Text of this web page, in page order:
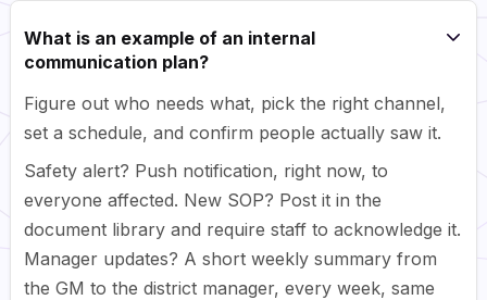
What is an example of an internal
communication plan?
Figure out who needs what, pick the right channel,
set a schedule, and confirm people actually saw it.
Safety alert? Push notification, right now, to
everyone affected. New SOP? Post it in the
document library and require staff to acknowledge it.
Manager updates? A short weekly summary from
the GM to the district manager, every week, same